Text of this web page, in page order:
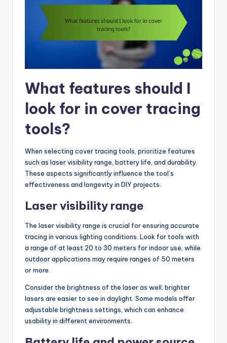
What features should I
look for in cover tracing
tools?
When selecting cover tracing tools, prioritize features
such as laser visibility range, battery life, and durability.
These aspects significantly influence the tool’s
effectiveness and longevity in DIY projects.
Laser visibility range
The laser visibility range is crucial for ensuring accurate
tracing in various lighting conditions. Look for tools with
a range of at least 20 to 30 meters for indoor use, while
outdoor applications may require ranges of 50 meters
or more.
Consider the brightness of the laser as well; brighter
lasers are easier to see in daylight. Some models offer
adjustable brightness settings, which can enhance
usability in different environments.